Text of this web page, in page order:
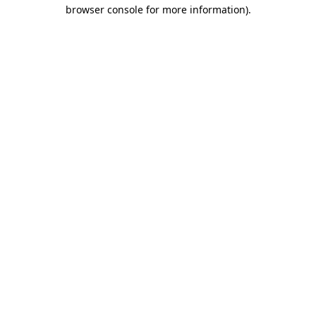
browser console for more information).